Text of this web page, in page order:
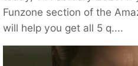
Funzone section of the
will help you get all 5 q....